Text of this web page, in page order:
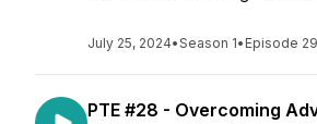
July 25, 2024•Season 1• Episode 29
PTE #28 - Overcoming